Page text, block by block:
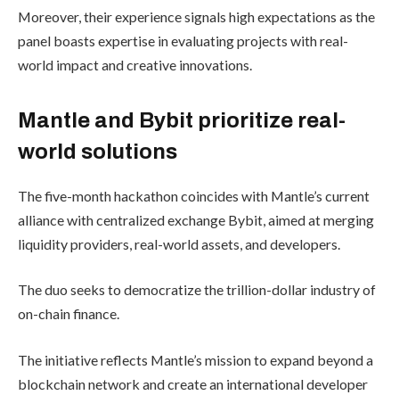
Moreover, their experience signals high expectations as the
panel boasts expertise in evaluating projects with real-
world impact and creative innovations.
Mantle and Bybit prioritize real-
world solutions
The five-month hackathon coincides with Mantle’s current
alliance with centralized exchange Bybit, aimed at merging
liquidity providers, real-world assets, and developers.
The duo seeks to democratize the trillion-dollar industry of
on-chain finance.
The initiative reflects Mantle’s mission to expand beyond a
blockchain network and create an international developer